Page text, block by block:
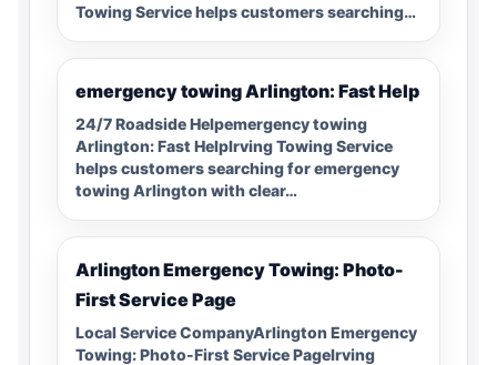
Towing Service helps customers searching…
emergency towing Arlington: Fast Help
24/7 Roadside Helpemergency towing
Arlington: Fast HelpIrving Towing Service
helps customers searching for emergency
towing Arlington with clear…
Arlington Emergency Towing: Photo-
First Service Page
Local Service CompanyArlington Emergency
Towing: Photo-First Service PageIrving